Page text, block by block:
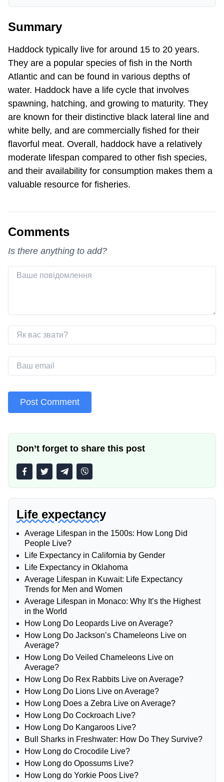
Don’t forget to share this post
Life expectancy
Average Lifespan in the 1500s: How Long Did
People Live?
Life Expectancy in California by Gender
Life Expectancy in Oklahoma
Average Lifespan in Kuwait: Life Expectancy
Trends for Men and Women
Average Lifespan in Monaco: Why It’s the Highest
in the World
How Long Do Leopards Live on Average?
How Long Do Jackson’s Chameleons Live on
Average?
How Long Do Veiled Chameleons Live on
Average?
How Long Do Rex Rabbits Live on Average?
How Long Do Lions Live on Average?
How Long Does a Zebra Live on Average?
How Long Do Cockroach Live?
How Long Do Kangaroos Live?
Bull Sharks in Freshwater: How Do They Survive?
How Long do Crocodile Live?
How Long do Opossums Live?
How Long do Yorkie Poos Live?
Summary
Haddock typically live for around 15 to 20 years.
They are a popular species of fish in the North
Atlantic and can be found in various depths of
water. Haddock have a life cycle that involves
spawning, hatching, and growing to maturity. They
are known for their distinctive black lateral line and
white belly, and are commercially fished for their
flavorful meat. Overall, haddock have a relatively
moderate lifespan compared to other fish species,
and their availability for consumption makes them a
valuable resource for fisheries.
Comments
Is there anything to add?